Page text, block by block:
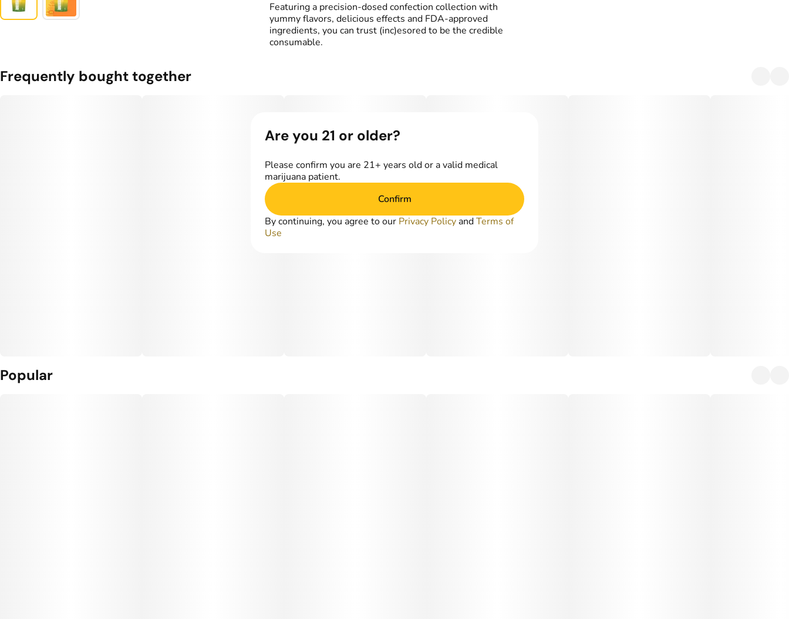
Units in package
15
Unit size
50MG
Featuring a precision-dosed confection collection with
yummy flavors, delicious effects and FDA-approved
ingredients, you can trust (inc)esored to be the credible
consumable.
Frequently bought together
Popular
Are you 21 or older?
Please confirm you are 21+ years old or a valid medical
marijuana patient.
Confirm
By continuing, you agree to our Privacy Policy andTerms of
Use